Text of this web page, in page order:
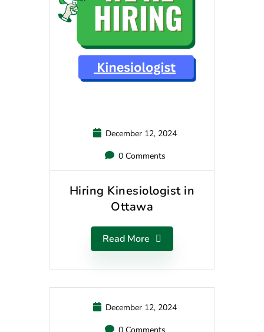
December 12, 2024
0 Comments
Hiring Kinesiologist in
Ottawa
Read More
December 12, 2024